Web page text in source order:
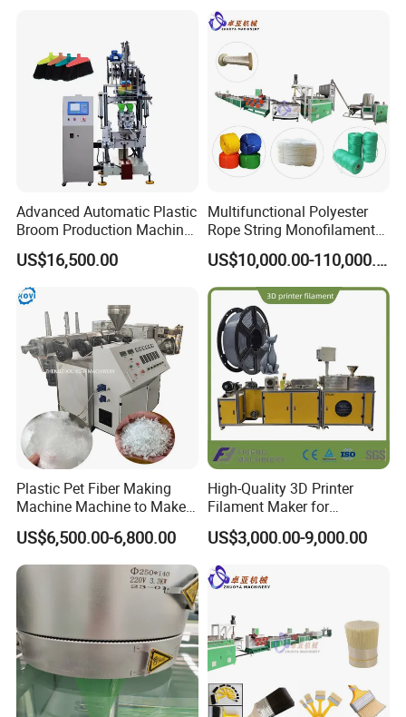
Advanced Automatic Plastic
Broom Production Machine
for Efficient Manufacturing
US$16,500.00
Multifunctional Polyester
Rope String Monofilament
Extrusion Machine for 1-
20mm Rope From 100%
Water Bottle Flakes/Chips
US$10,000.00-110,000.00
Plastic Pet Fiber Making
Machine Machine to Make
Fiber with Plastic Bottle
US$6,500.00-6,800.00
High-Quality 3D Printer
Filament Maker for
Professional Plastic
Filament Production
US$3,000.00-9,000.00